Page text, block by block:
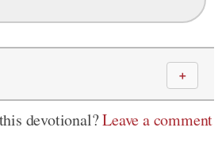
＋
devotional?Leave a comment